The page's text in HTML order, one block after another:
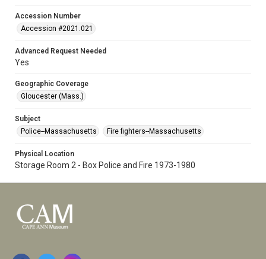
Accession Number
Accession #2021.021
Advanced Request Needed
Yes
Geographic Coverage
Gloucester (Mass.)
Subject
Police--Massachusetts
Fire fighters--Massachusetts
Physical Location
Storage Room 2 - Box Police and Fire 1973-1980